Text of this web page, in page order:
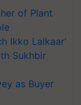
of Plant
Ikko Lalkaar’
Sukhbir
as Buyer